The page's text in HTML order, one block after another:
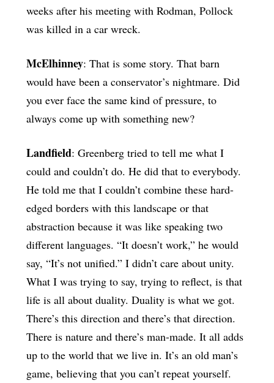
weeks after his meeting with Rodman, Pollock
was killed in a car wreck.
McElhinney: That is some story. That barn
would have been a conservator’s nightmare. Did
you ever face the same kind of pressure, to
always come up with something new?
Landfield: Greenberg tried to tell me what I
could and couldn’t do. He did that to everybody.
He told me that I couldn’t combine these hard-
edged borders with this landscape or that
abstraction because it was like speaking two
different languages. “It doesn’t work,” he would
say, “It’s not unified.” I didn’t care about unity.
What I was trying to say, trying to reflect, is that
life is all about duality. Duality is what we got.
There’s this direction and there’s that direction.
There is nature and there’s man-made. It all adds
up to the world that we live in. It’s an old man’s
game, believing that you can’t repeat yourself.